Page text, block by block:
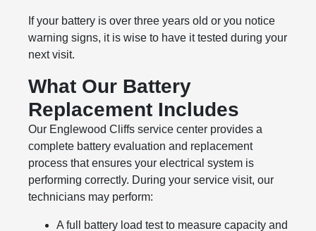
If your battery is over three years old or you notice
warning signs, it is wise to have it tested during your
next visit.
What Our Battery
Replacement Includes
Our Englewood Cliffs service center provides a
complete battery evaluation and replacement
process that ensures your electrical system is
performing correctly. During your service visit, our
technicians may perform:
A full battery load test to measure capacity and